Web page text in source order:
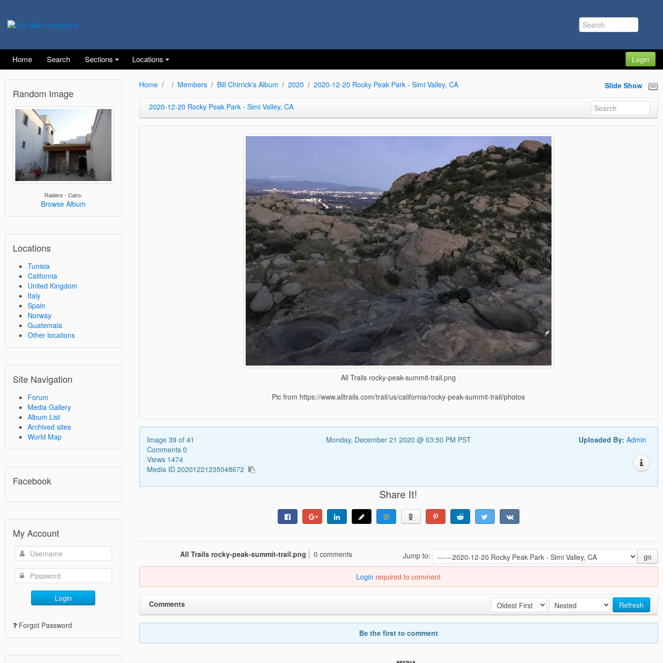
Home Search Sections Locations Login
Random Image
Raiders - Cairo.
Browse Album
Locations
Tunisia
California
United Kingdom
Italy
Spain
Norway
Guatemala
Other locations
Site Navigation
Forum
Media Gallery
Album List
Archived sites
World Map
Facebook
My Account
Login
Forgot Password
Home Members Bill Chirrick's Album 2020 2020-12-20 Rocky Peak Park - Simi Valley, CA Slide Show
2020-12-20 Rocky Peak Park - Simi Valley, CA
All Trails rocky-peak-summit-trail.png
Pic from https://www.alltrails.com/trail/us/california/rocky-peak-summit-trail/photos
Image 39 of 41
Comments 0
Views 1474
Media ID 20201221235048672
Monday, December 21 2020 @ 03:50 PM PST Uploaded By: Admin
Share It!
Jump to: go
All Trails rocky-peak-summit-trail.png 0 comments
Login required to comment
Refresh
Comments
Be the first to comment